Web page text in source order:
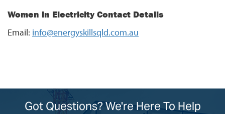
Women in Electricity Contact Details
Email: info@energyskillsqld.com.au
Got Questions? We're Here To Help